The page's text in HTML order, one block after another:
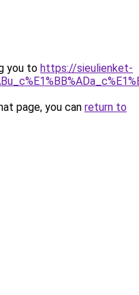
you to https://sieulienket-
page, you can return to